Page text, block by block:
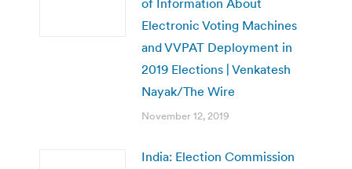
Electronic Voting Machines
and VVPAT Deployment in
2019 Elections | Venkatesh
Nayak/The Wire
November 12, 2019
India: Election Commission